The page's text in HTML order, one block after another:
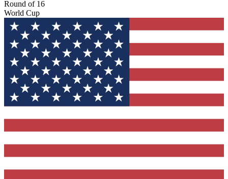
Round of 16
World Cup